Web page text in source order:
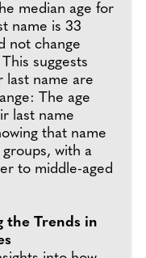
median age for
name is 33
not change
suggests
last name are
The age
last name
that name
with a
to middle-aged
the Trends in